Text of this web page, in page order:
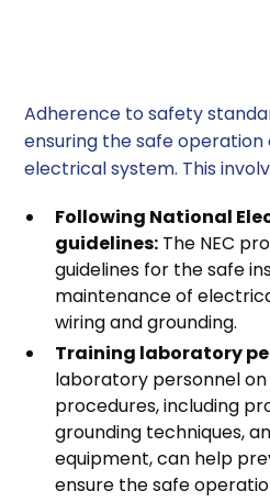
Adherence to safety
ensuring the safe
electrical system. This
Following National
guidelines: The NEC
guidelines for the safe
maintenance of
wiring and grounding.
Training laboratory
laboratory personnel
procedures, including
grounding techniques,
equipment, can help
ensure the safe